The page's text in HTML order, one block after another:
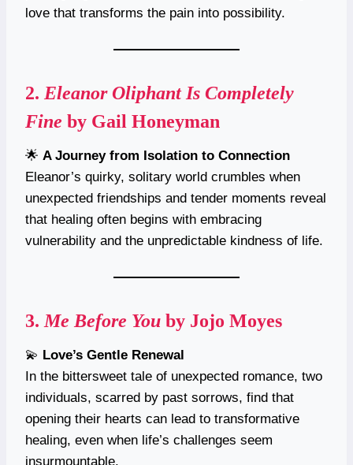
love that transforms the pain into possibility.
2. Eleanor Oliphant Is Completely
Fine by Gail Honeyman
🌟 A Journey from Isolation to Connection
Eleanor’s quirky, solitary world crumbles when
unexpected friendships and tender moments reveal
that healing often begins with embracing
vulnerability and the unpredictable kindness of life.
3. Me Before You by Jojo Moyes
💫 Love’s Gentle Renewal
In the bittersweet tale of unexpected romance, two
individuals, scarred by past sorrows, find that
opening their hearts can lead to transformative
healing, even when life’s challenges seem
insurmountable.